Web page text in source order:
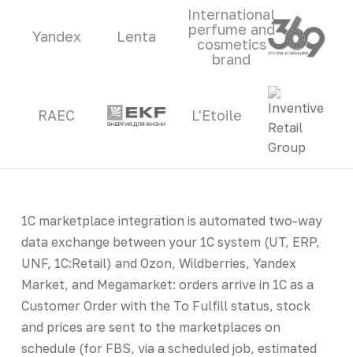
Yandex Lenta
International
perfume and
cosmetics
brand
RAEC L'Etoile
1C marketplace integration is automated two-way
data exchange between your 1C system (UT, ERP,
UNF, 1C:Retail) and Ozon, Wildberries, Yandex
Market, and Megamarket: orders arrive in 1C as a
Customer Order with the To Fulfill status, stock
and prices are sent to the marketplaces on
schedule (for FBS, via a scheduled job, estimated